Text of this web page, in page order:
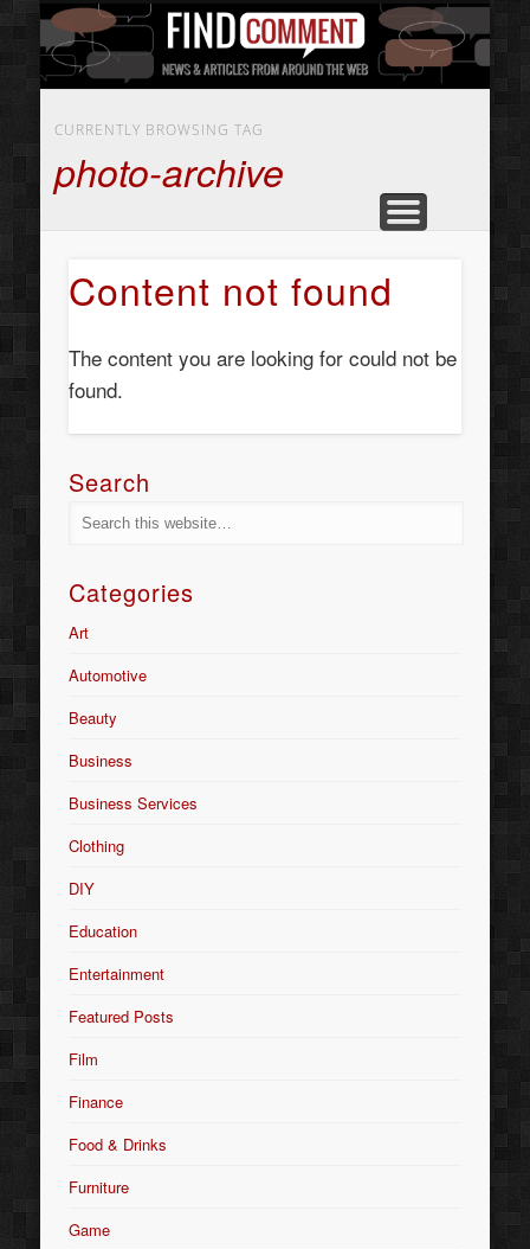
HOME
ABOUT
CONTACT US
ART
BEAUTY
BUSINESS SERVICES
CURRENTLY BROWSING TAG
photo-archive
Content not found
The content you are looking for could not be
found.
Search
Categories
Art
Automotive
Beauty
Business
Business Services
Clothing
DIY
Education
Entertainment
Featured Posts
Film
Finance
Food & Drinks
Furniture
Game